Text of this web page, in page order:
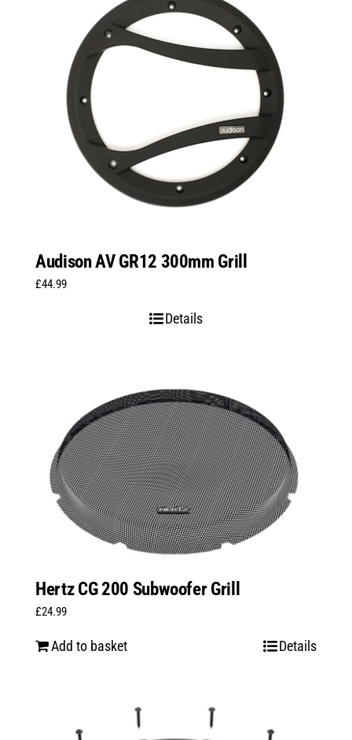
Audison AV GR12 300mm Grill
£44.99
Details
Hertz CG 200 Subwoofer Grill
£24.99
Add to basket Details